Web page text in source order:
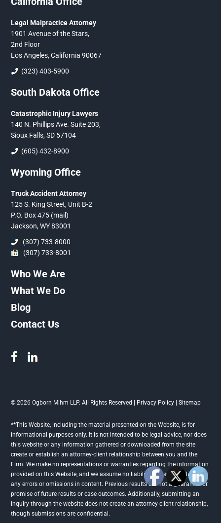
Legal Malpractice Attorney
1901 Avenue of the Stars,
2nd Floor
Los Angeles, California 90067
(323) 403-5900
South Dakota Office
Catastrophic Injury Lawyers
140 N. Phillips Ave. Suite 203,
Sioux Falls, SD 57104
(605) 432-8900
Wyoming Office
Truck Accident Attorney
125 S. King Street, Unit B-2
P.O. Box 475 (mail)
Jackson, WY 83001
(307) 733-8000
(307) 733-8001
Who We Are
What We Do
Blog
Contact Us
© 2026 Ogborn Mihm LLP. All Rights Reserved | Privacy Policy |Sitemap
**This Website, including the material presented on the Website, is for
informational purposes only. It is not intended to be legal advice, nor does
this website or any information gathered or downloaded from the site
create or establish an attorney-client relationship between you and the
Firm. We make no representations or warranties regarding the information
provided on this Website, and we assume no liability or responsibility for
any errors or omissions in content. Previous results are not a guarantee or
promise of future results or case outcomes. Additionally, submitting an
inquiry through the website does not create an attorney-client relationship,
though submissions are confidential.